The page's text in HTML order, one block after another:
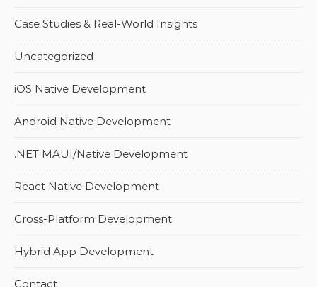
Case Studies & Real-World Insights
Uncategorized
iOS Native Development
Android Native Development
.NET MAUI/Native Development
React Native Development
Cross-Platform Development
Hybrid App Development
Contact